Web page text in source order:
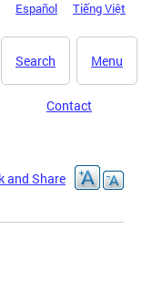
Español Tiếng Việt
Menu
Search
Contact